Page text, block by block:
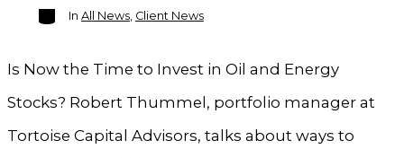
Categories
In All News, Client News
Is Now the Time to Invest in Oil and Energy
Stocks? Robert Thummel, portfolio manager at
Tortoise Capital Advisors, talks about ways to